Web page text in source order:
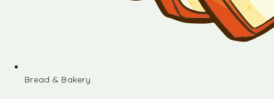
Bread & Bakery